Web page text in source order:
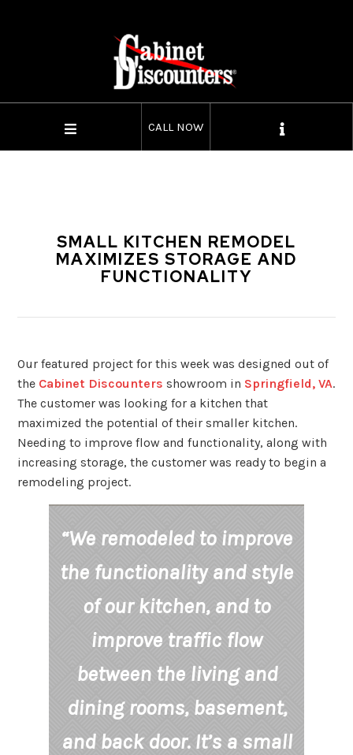
CALL NOW
SMALL KITCHEN REMODEL
MAXIMIZES STORAGE AND
FUNCTIONALITY
Our featured project for this week was designed out of
the Cabinet Discounters showroom in Springfield, VA.
The customer was looking for a kitchen that
maximized the potential of their smaller kitchen.
Needing to improve flow and functionality, along with
increasing storage, the customer was ready to begin a
remodeling project.
“We remodeled to improve
the functionality and style
of our kitchen, and to
improve traffic flow
between the living and
dining rooms, basement,
and back door. It’s a small